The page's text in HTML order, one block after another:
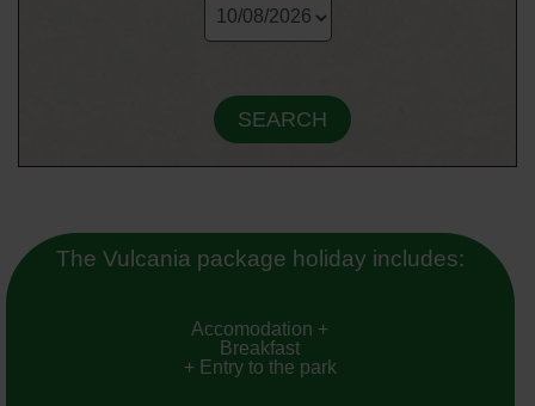
The Vulcania package holiday includes:
Accomodation +
Breakfast
+ Entry to the park